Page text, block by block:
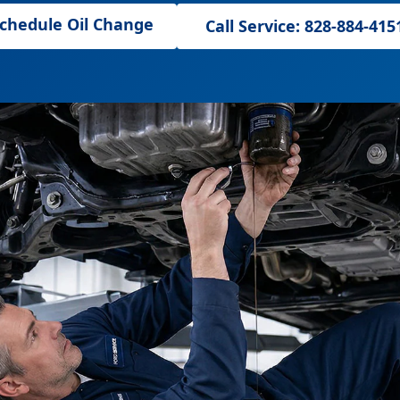
Oil Change Call Service: 828-884-